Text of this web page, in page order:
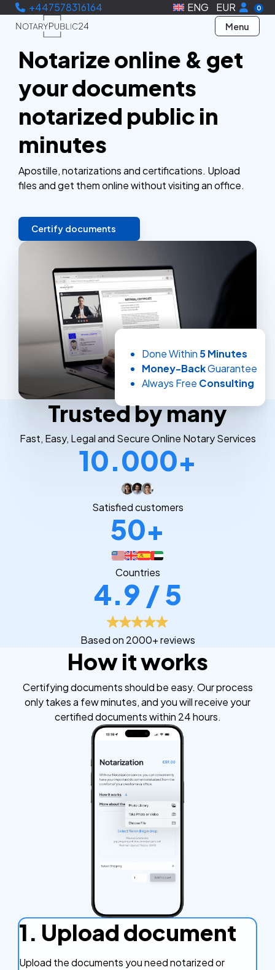
+447578316164 ENG EUR 0
Menu
Notarize online & get
your documents
notarized public in
minutes
Apostille, notarizations and certifications. Upload
files and get them online without visiting an office.
Certify documents
Done Within 5 Minutes
Money-BackGuarantee
Always Free Consulting
Trusted by many
Fast, Easy, Legal and Secure Online Notary Services
10.000+
Satisfied customers
50+
Countries
4.9 / 5
Based on 2000+ reviews
How it works
Certifying documents should be easy. Our process
only takes a few minutes, and you will receive your
certified documents within 24 hours.
1. Upload document
Upload the documents you need notarized or